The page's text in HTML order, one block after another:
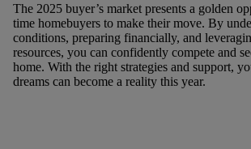
The 2025 buyer’s market presents a golden
time homebuyers to make their move. By
conditions, preparing financially, and
resources, you can confidently compete and
home. With the right strategies and support,
dreams can become a reality this year.